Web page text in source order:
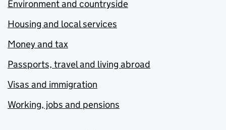
Environment and countryside
Housing and local services
Money and tax
Passports, travel and living abroad
Visas and immigration
Working, jobs and pensions